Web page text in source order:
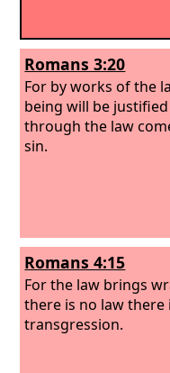
Romans 3:20
For by works of the
being will be
through the law
sin.
Romans 4:15
For the law brings
there is no law there
transgression.